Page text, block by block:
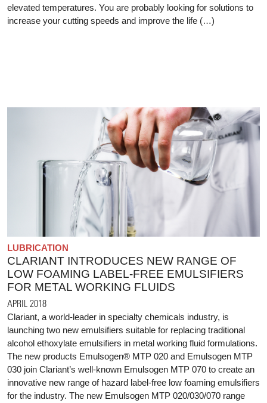
elevated temperatures. You are probably looking for solutions to
increase your cutting speeds and improve the life (…)
LUBRICATION
CLARIANT INTRODUCES NEW RANGE OF
LOW FOAMING LABEL-FREE EMULSIFIERS
FOR METAL WORKING FLUIDS
APRIL 2018
Clariant, a world-leader in specialty chemicals industry, is
launching two new emulsifiers suitable for replacing traditional
alcohol ethoxylate emulsifiers in metal working fluid formulations.
The new products Emulsogen® MTP 020 and Emulsogen MTP
030 join Clariant’s well-known Emulsogen MTP 070 to create an
innovative new range of hazard label-free low foaming emulsifiers
for the industry. The new Emulsogen MTP 020/030/070 range